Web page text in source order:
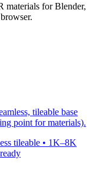
materials for Blender,
tileable base
point for materials).
tileable • 1K–8K